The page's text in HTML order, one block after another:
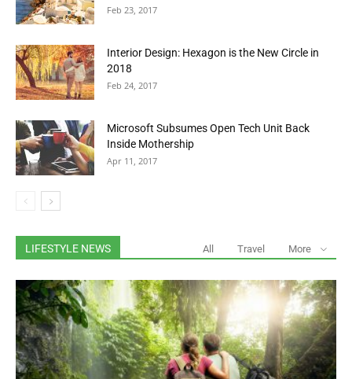
Feb 23, 2017
Interior Design: Hexagon is the New Circle in
2018
Feb 24, 2017
Microsoft Subsumes Open Tech Unit Back
Inside Mothership
Apr 11, 2017
LIFESTYLE NEWS All Travel More